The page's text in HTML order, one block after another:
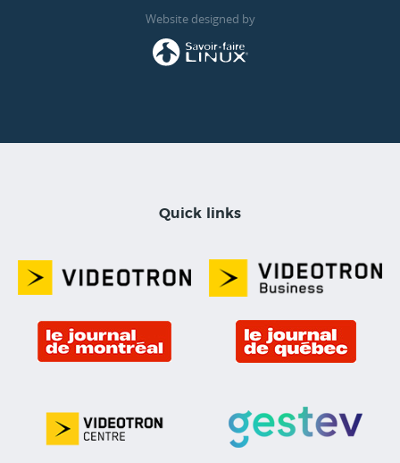
Website designed by
Quick links